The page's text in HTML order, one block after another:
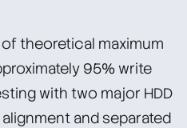
theoretical maximum
95% write
with two major HDD
and separated